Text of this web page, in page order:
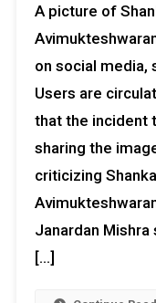
A picture of
on social media,
Users are
that the incident
sharing the
criticizing
Janardan
[…]